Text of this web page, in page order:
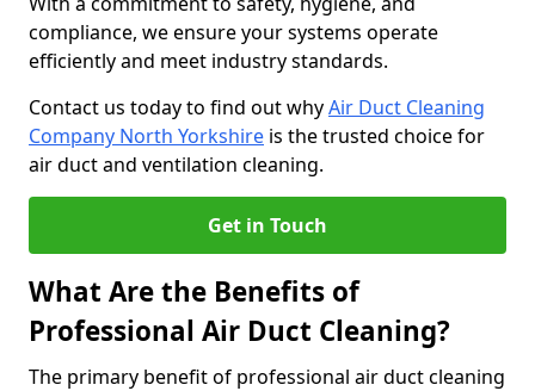
compliance, we ensure your systems operate
efficiently and meet industry standards.
Contact us today to find out whyAir Duct Cleaning
Company North Yorkshire is the trusted choice for
air duct and ventilation cleaning.
Get in Touch
What Are the Benefits of
Professional Air Duct Cleaning?
The primary benefit of professional air duct cleaning